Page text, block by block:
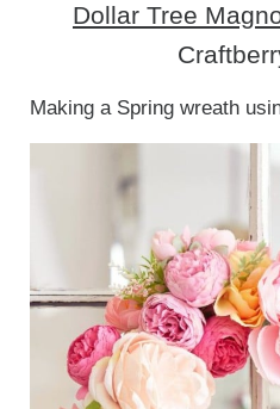
Dollar Tree
Making a Spring wreath